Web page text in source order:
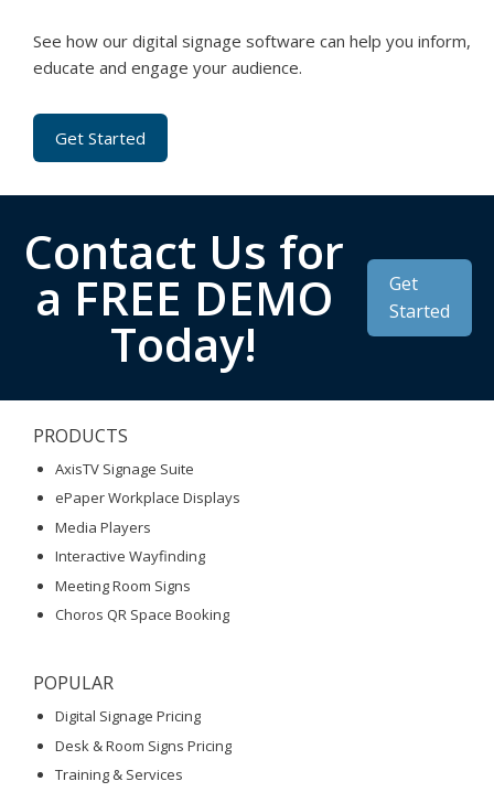
See how our digital signage software can help you inform,
educate and engage your audience.
Get Started
Contact Us for
a FREE DEMO
Today!
Get
Started
PRODUCTS
AxisTV Signage Suite
ePaper Workplace Displays
Media Players
Interactive Wayfinding
Meeting Room Signs
Choros QR Space Booking
POPULAR
Digital Signage Pricing
Desk & Room Signs Pricing
Training & Services